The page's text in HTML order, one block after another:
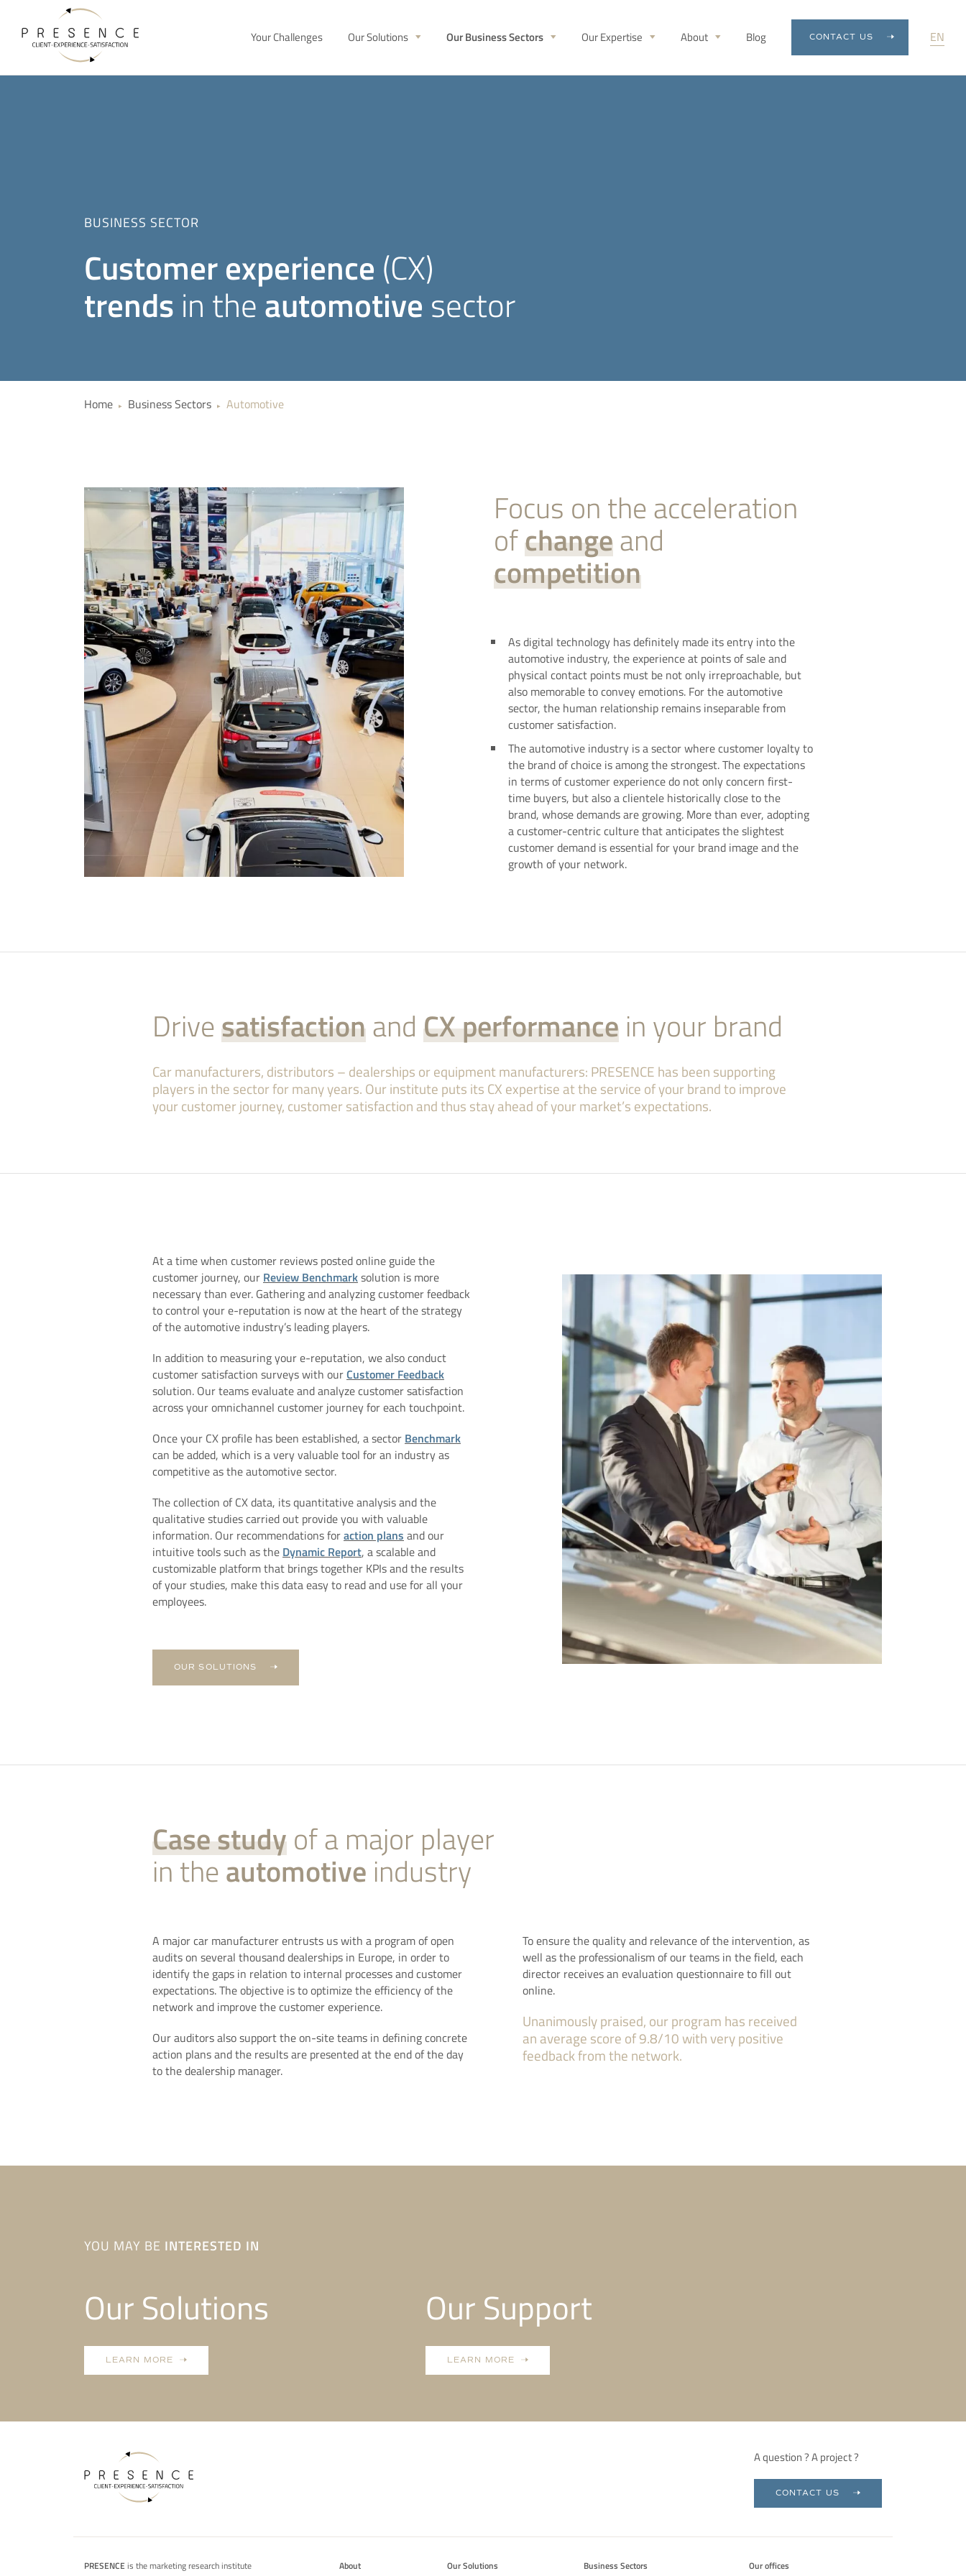
Your Challenges Our Solutions Our Business Sectors Our Expertise About Blog CONTACT US EN
BUSINESS SECTOR
Customer experience (CX)
trends in theautomotive sector
Home ▶ Business Sectors ▶ Automotive
Focus on the acceleration
ofchangeand
competition
As digital technology has definitely made its entry into the
automotive industry, the experience at points of sale and
physical contact points must be not only irreproachable, but
also memorable to convey emotions. For the automotive
sector, the human relationship remains inseparable from
customer satisfaction.
The automotive industry is a sector where customer loyalty to
the brand of choice is among the strongest. The expectations
in terms of customer experience do not only concern first-
time buyers, but also a clientele historically close to the
brand, whose demands are growing. More than ever, adopting
a customer-centric culture that anticipates the slightest
customer demand is essential for your brand image and the
growth of your network.
DrivesatisfactionandCX performancein your brand
Car manufacturers, distributors – dealerships or equipment manufacturers: PRESENCE has been supporting
players in the sector for many years. Our institute puts its CX expertise at the service of your brand to improve
your customer journey, customer satisfaction and thus stay ahead of your market’s expectations.
At a time when customer reviews posted online guide the
customer journey, our Review Benchmarksolution is more
necessary than ever. Gathering and analyzing customer feedback
to control your e-reputation is now at the heart of the strategy
of the automotive industry’s leading players.
In addition to measuring your e-reputation, we also conduct
customer satisfaction surveys with ourCustomer Feedback
solution. Our teams evaluate and analyze customer satisfaction
across your omnichannel customer journey for each touchpoint.
Once your CX profile has been established, a sector Benchmark
can be added, which is a very valuable tool for an industry as
competitive as the automotive sector.
The collection of CX data, its quantitative analysis and the
qualitative studies carried out provide you with valuable
information. Our recommendations foraction plans and our
intuitive tools such as the Dynamic Report, a scalable and
customizable platform that brings together KPIs and the results
of your studies, make this data easy to read and use for all your
employees.
OUR SOLUTIONS
Case studyof a major player
in theautomotive industry
A major car manufacturer entrusts us with a program of open
audits on several thousand dealerships in Europe, in order to
identify the gaps in relation to internal processes and customer
expectations. The objective is to optimize the efficiency of the
network and improve the customer experience.
Our auditors also support the on-site teams in defining concrete
action plans and the results are presented at the end of the day
to the dealership manager.
To ensure the quality and relevance of the intervention, as
well as the professionalism of our teams in the field, each
director receives an evaluation questionnaire to fill out
online.
Unanimously praised, our program has received
an average score of 9.8/10 with very positive
feedback from the network.
YOU MAY BE INTERESTED IN
Our Solutions
LEARN MORE
Our Support
LEARN MORE
A question ? A project ?
CONTACT US
PRESENCE is the marketing research institute
About Our Solutions Business Sectors Our offices